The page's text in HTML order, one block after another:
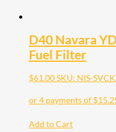
D40 Navara
Fuel Filter
$61.00SKU: NIS-
Add to Cart